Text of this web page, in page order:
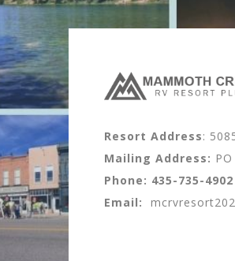
Resort Address:
Mailing Address:
Phone: 435-735-4902
Email: